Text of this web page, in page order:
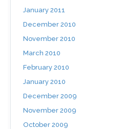
January 2011
December 2010
November 2010
March 2010
February 2010
January 2010
December 2009
November 2009
October 2009